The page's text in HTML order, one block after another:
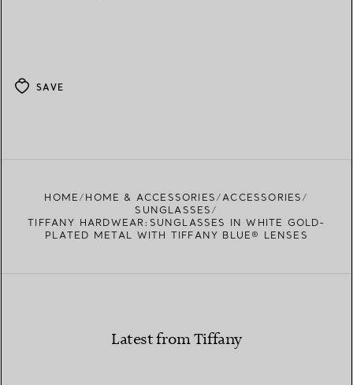
SAVE
HOME HOME & ACCESSORIES
ACCESSORIES
SUNGLASSES
TIFFANY HARDWEAR:SUNGLASSES IN WHITE GOLD-
PLATED METAL WITH TIFFANY BLUE® LENSES
Latest from Tiffany